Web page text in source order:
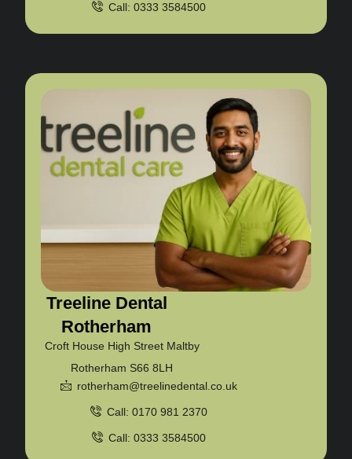
Call: 0333 3584500
Treeline Dental
Rotherham
Croft House High Street Maltby
Rotherham S66 8LH
rotherham@treelinedental.co.uk
Call: 0170 981 2370
Call: 0333 3584500